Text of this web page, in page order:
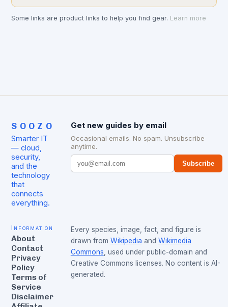
Some links are product links to help you find gear. Learn more
SOOZO
Smarter IT
— cloud,
security,
and the
technology
that
connects
everything.
Get new guides by email
Occasional emails. No spam. Unsubscribe
anytime.
Subscribe
Information
About
Contact
Privacy
Policy
Terms of
Service
Disclaimer
Every species, image, fact, and figure is
drawn from Wikipedia and Wikimedia
Commons , used under public-domain and
Creative Commons licenses. No content is AI-
generated.